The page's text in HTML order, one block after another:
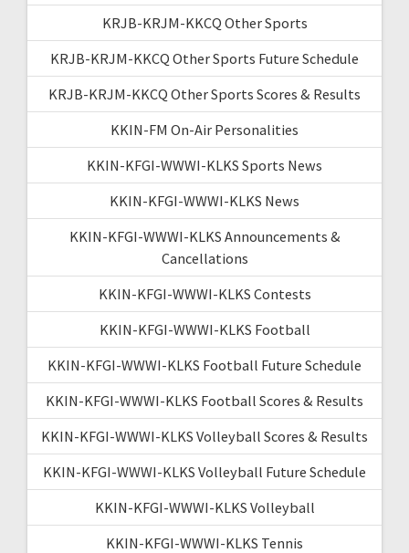
KRJB-KRJM-KKCQ Other Sports
KRJB-KRJM-KKCQ Other Sports Future Schedule
KRJB-KRJM-KKCQ Other Sports Scores & Results
KKIN-FM On-Air Personalities
KKIN-KFGI-WWWI-KLKS Sports News
KKIN-KFGI-WWWI-KLKS News
KKIN-KFGI-WWWI-KLKS Announcements &
Cancellations
KKIN-KFGI-WWWI-KLKS Contests
KKIN-KFGI-WWWI-KLKS Football
KKIN-KFGI-WWWI-KLKS Football Future Schedule
KKIN-KFGI-WWWI-KLKS Football Scores & Results
KKIN-KFGI-WWWI-KLKS Volleyball Scores & Results
KKIN-KFGI-WWWI-KLKS Volleyball Future Schedule
KKIN-KFGI-WWWI-KLKS Volleyball
KKIN-KFGI-WWWI-KLKS Tennis